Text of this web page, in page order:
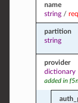
name
string/
partition
string
provider
dictionary
added in